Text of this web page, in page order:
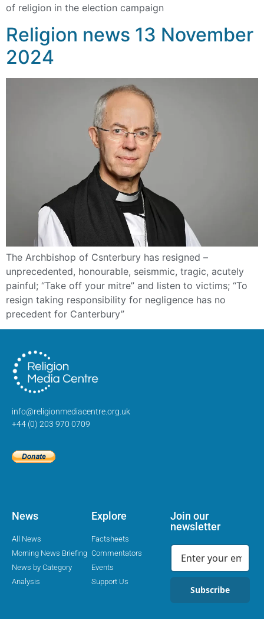
of religion in the election campaign
Religion news 13 November
2024
The Archbishop of Csnterbury has resigned –
unprecedented, honourable, seismmic, tragic, acutely
painful; “Take off your mitre” and listen to victims; “To
resign taking responsibility for negligence has no
precedent for Canterbury”
info@religionmediacentre.org.uk
+44 (0) 203 970 0709
News
All News
Morning News Briefing
News by Category
Analysis
Explore
Factsheets
Commentators
Events
Support Us
Join our
newsletter
Subscribe